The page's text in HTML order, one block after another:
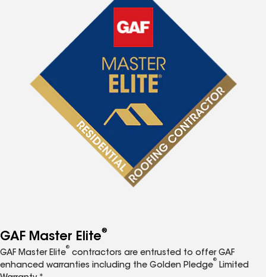
GAF Master Elite®
GAF Master Elite
®
contractors are entrusted to offer GAF
enhanced warranties including the Golden Pledge
®
Limited